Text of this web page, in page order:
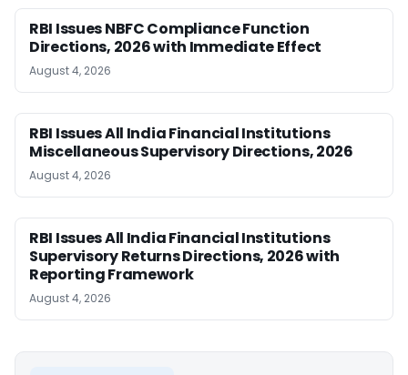
RBI Issues NBFC Compliance Function
Directions, 2026 with Immediate Effect
August 4, 2026
RBI Issues All India Financial Institutions
Miscellaneous Supervisory Directions, 2026
August 4, 2026
RBI Issues All India Financial Institutions
Supervisory Returns Directions, 2026 with
Reporting Framework
August 4, 2026